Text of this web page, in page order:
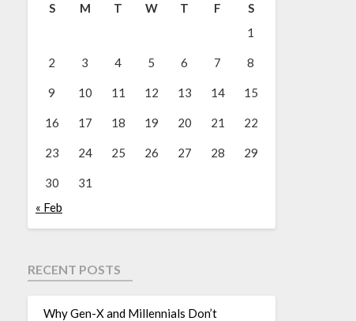
S M T W T F
S
1
2 3 4 5 6 7 8
9 10 11 12 13 14 15
16 17 18 19 20 21 22
23 24 25 26 27 28 29
30
31
« Feb
RECENT POSTS
Why Gen-X and Millennials Don’t